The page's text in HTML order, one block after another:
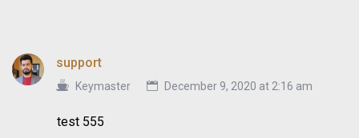
support
Keymaster December 9, 2020 at 2:16 am
test 555